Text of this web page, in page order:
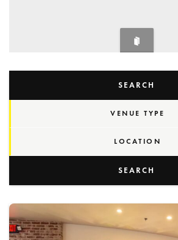
SEARCH
VENUE TYPE
LOCATION
SEARCH